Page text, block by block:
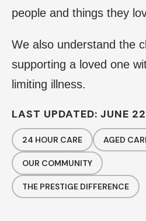
people and things they
We also understand the
supporting a loved one
limiting illness.
LAST UPDATED: JUNE
24 HOUR CARE AGED
OUR COMMUNITY
THE PRESTIGE DIFFERENCE